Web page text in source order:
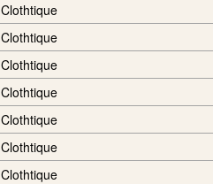
Clothtique
Clothtique
Clothtique
Clothtique
Clothtique
Clothtique
Clothtique